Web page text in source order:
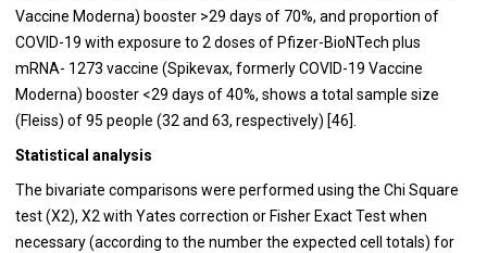
Vaccine Moderna) booster >29 days of 70%, and proportion of
COVID-19 with exposure to 2 doses of Pfizer-BioNTech plus
mRNA- 1273 vaccine (Spikevax, formerly COVID-19 Vaccine
Moderna) booster <29 days of 40%, shows a total sample size
(Fleiss) of 95 people (32 and 63, respectively) [46].
Statistical analysis
The bivariate comparisons were performed using the Chi Square
test (X2), X2 with Yates correction or Fisher Exact Test when
necessary (according to the number the expected cell totals) for